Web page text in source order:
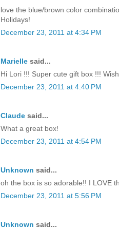
love the blue/brown color
Holidays!
December 23, 2011 at 4:34 PM
Marielle said...
Hi Lori !!! Super cute gift box !!!
December 23, 2011 at 4:40 PM
Claude said...
What a great box!
December 23, 2011 at 4:54 PM
Unknown said...
oh the box is so adorable!! I LOVE
December 23, 2011 at 5:56 PM
Unknown said...